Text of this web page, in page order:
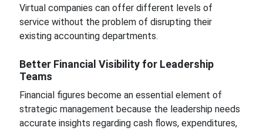
Virtual companies can offer different levels of
service without the problem of disrupting their
existing accounting departments.
Better Financial Visibility for Leadership
Teams
Financial figures become an essential element of
strategic management because the leadership needs
accurate insights regarding cash flows, expenditures,